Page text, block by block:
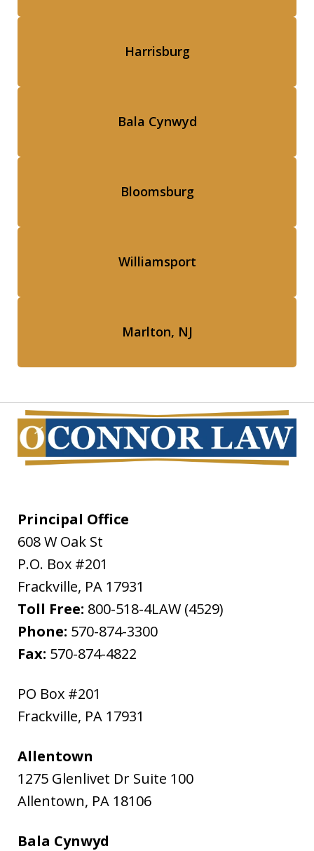
Harrisburg
Bala Cynwyd
Bloomsburg
Williamsport
Marlton, NJ
Principal Office
608 W Oak St
P.O. Box #201
Frackville, PA 17931
Toll Free: 800-518-4LAW (4529)
Phone: 570-874-3300
Fax: 570-874-4822
PO Box #201
Frackville, PA 17931
Allentown
1275 Glenlivet Dr Suite 100
Allentown, PA 18106
Bala Cynwyd